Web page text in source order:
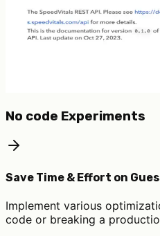
No code Experiments
Save Time & Effort on
Implement various
code or breaking a